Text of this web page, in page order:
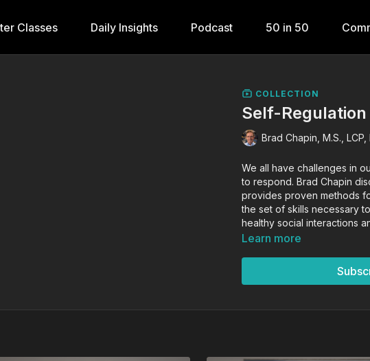
Classes Daily Insights Podcast 50 in 50
COLLECTION
Self-Regulation
Brad Chapin, M.S., LCP,
We all have challenges in
to respond. Brad Chapin
provides proven methods
the set of skills necessary
healthy social interactions
Learn more